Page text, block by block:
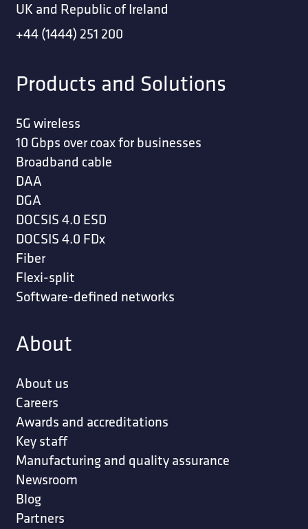
UK and Republic of Ireland
+44 (1444) 251 200
Products and Solutions
5G wireless
10 Gbps over coax for businesses
Broadband cable
DAA
DGA
DOCSIS 4.0 ESD
DOCSIS 4.0 FDx
Fiber
Flexi-split
Software-defined networks
About
About us
Careers
Awards and accreditations
Key staff
Manufacturing and quality assurance
Newsroom
Blog
Partners